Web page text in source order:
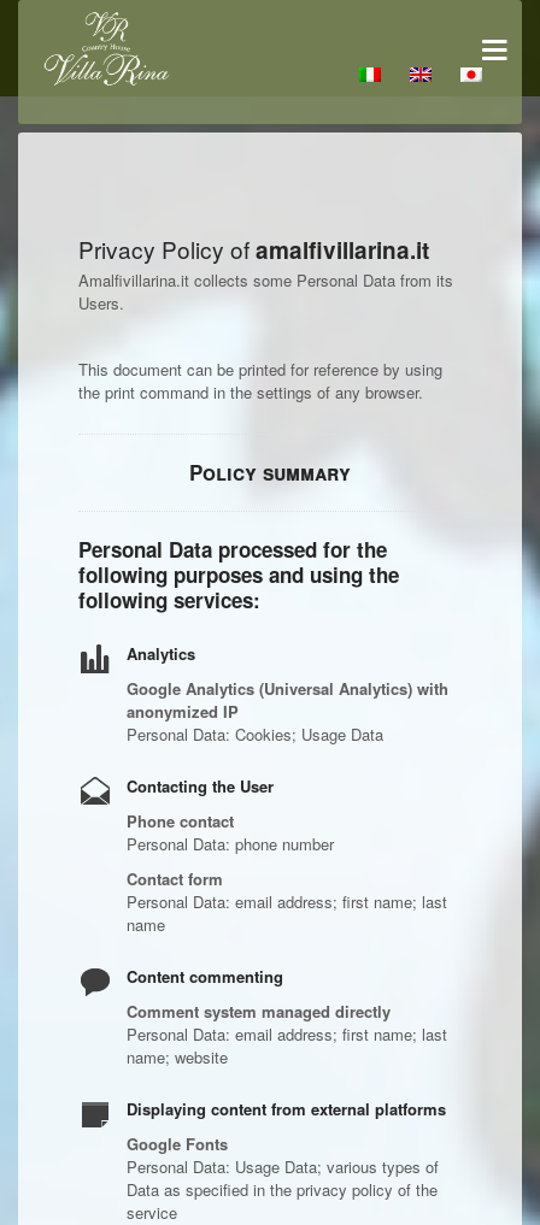
Privacy Policy ofamalfivillarina.it
Amalfivillarina.it collects some Personal Data from its
Users.
This document can be printed for reference by using
the print command in the settings of any browser.
Policy summary
Personal Data processed for the
following purposes and using the
following services:
Analytics
Google Analytics (Universal Analytics) with
anonymized IP
Personal Data: Cookies; Usage Data
Contacting the User
Phone contact
Personal Data: phone number
Contact form
Personal Data: email address; first name; last
name
Content commenting
Comment system managed directly
Personal Data: email address; first name; last
name; website
Displaying content from external platforms
Google Fonts
Personal Data: Usage Data; various types of
Data as specified in the privacy policy of the
service